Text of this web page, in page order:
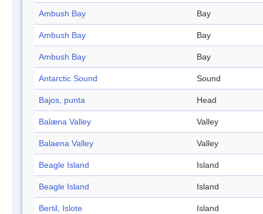
Ambush Bay Bay
Ambush Bay Bay
Ambush Bay Bay
Antarctic Sound Sound
Bajos, punta Head
Balæna Valley Valley
Balaena Valley Valley
Beagle Island Island
Beagle Island Island
Bertil, Islote Island